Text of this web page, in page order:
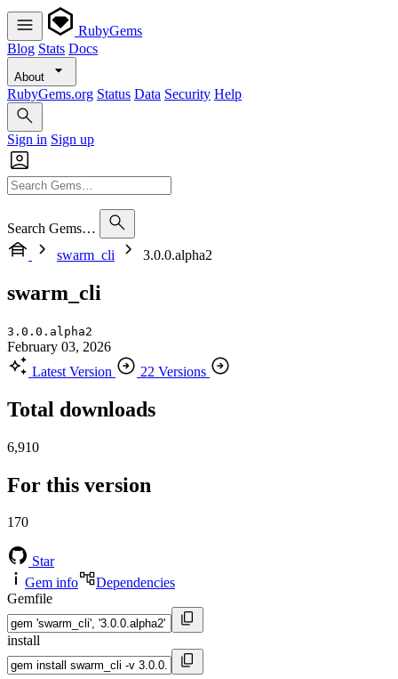
RubyGems
Blog Stats Docs
About
RubyGems.org Status Data Security Help
Sign in Sign up
Search Gems…
swarm_cli
3.0.0.alpha2
swarm_cli
3.0.0.alpha2
February 03, 2026
Latest Version
22 Versions
Total downloads
6,910
For this version
170
Star
Gem info
Dependencies
Gemfile
install